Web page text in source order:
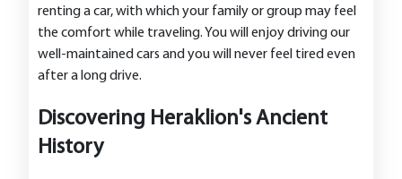
renting a car, with which your family or group may feel
the comfort while traveling. You will enjoy driving our
well-maintained cars and you will never feel tired even
after a long drive.
Discovering Heraklion's Ancient
History